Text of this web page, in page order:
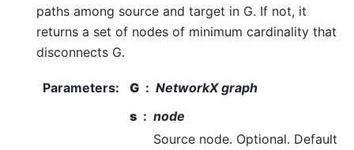
paths among source and target in G. If not, it
returns a set of nodes of minimum cardinality that
disconnects G.
Parameters: G
NetworkX graph
s
node
Source node. Optional. Default